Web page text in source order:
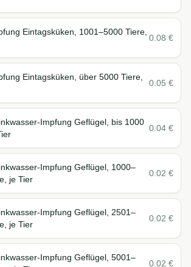
Eintagsküken, 1001–5000 Tiere,
0.08 €
Eintagsküken, über 5000 Tiere,
0.05 €
Impfung Geflügel, bis 1000
0.04 €
Impfung Geflügel, 1000–
je Tier
0.02 €
Impfung Geflügel, 2501–
je Tier
0.02 €
Impfung Geflügel, 5001–
0.02 €